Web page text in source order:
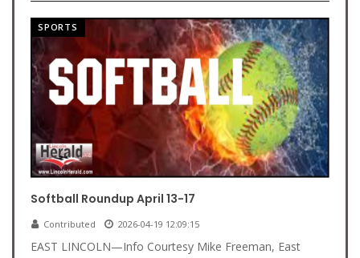
SPORTS
Softball Roundup April 13-17
Contributed 2026-04-19 12:09:15
EAST LINCOLN—Info Courtesy Mike Freeman, East